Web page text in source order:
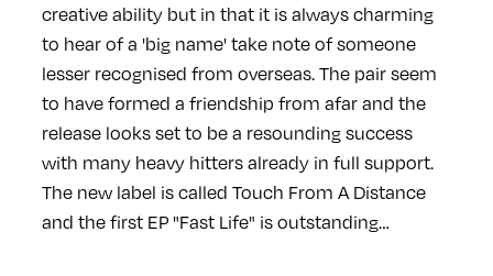
creative ability but in that it is always charming
to hear of a 'big name' take note of someone
lesser recognised from overseas. The pair seem
to have formed a friendship from afar and the
release looks set to be a resounding success
with many heavy hitters already in full support.
The new label is called Touch From A Distance
and the first EP "Fast Life" is outstanding…